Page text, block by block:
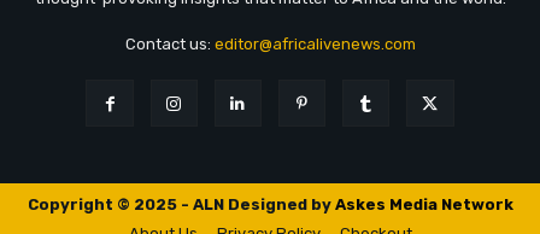
Contact us: editor@africalivenews.com
Copyright © 2025 - ALN Designed by Askes Media Network